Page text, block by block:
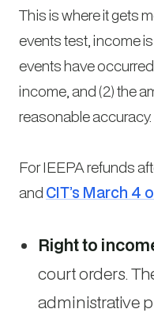
This is where it gets
events test, income
events have
income, and (2) the
reasonable accuracy.
For IEEPA refunds
and CIT’s March 4
Right to
court orders.
administrative